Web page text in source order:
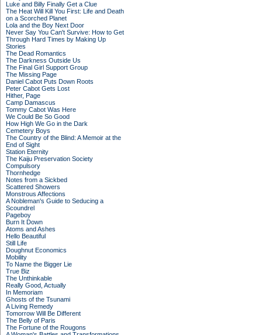
Luke and Billy Finally Get a Clue
The Heat Will Kill You First: Life and Death
on a Scorched Planet
Lola and the Boy Next Door
Never Say You Can't Survive: How to Get
Through Hard Times by Making Up
Stories
The Dead Romantics
The Darkness Outside Us
The Final Girl Support Group
The Missing Page
Daniel Cabot Puts Down Roots
Peter Cabot Gets Lost
Hither, Page
Camp Damascus
Tommy Cabot Was Here
We Could Be So Good
How High We Go in the Dark
Cemetery Boys
The Country of the Blind: A Memoir at the
End of Sight
Station Eternity
The Kaiju Preservation Society
Compulsory
Thornhedge
Notes from a Sickbed
Scattered Showers
Monstrous Affections
A Nobleman's Guide to Seducing a
Scoundrel
Pageboy
Burn It Down
Atoms and Ashes
Hello Beautiful
Still Life
Doughnut Economics
Mobility
To Name the Bigger Lie
True Biz
The Unthinkable
Really Good, Actually
In Memoriam
Ghosts of the Tsunami
A Living Remedy
Tomorrow Will Be Different
The Belly of Paris
The Fortune of the Rougons